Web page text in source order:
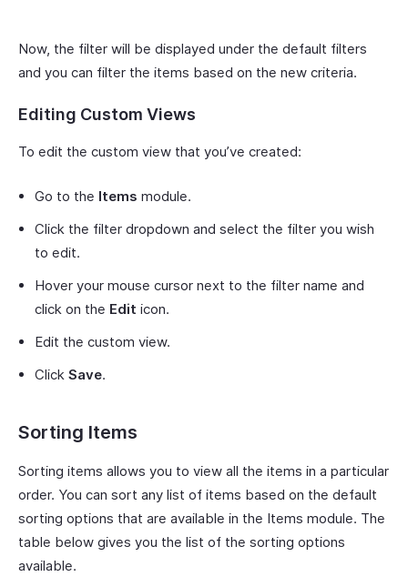
Now, the filter will be displayed under the default filters
and you can filter the items based on the new criteria.
Editing Custom Views
To edit the custom view that you’ve created:
Go to the Items module.
Click the filter dropdown and select the filter you wish
to edit.
Hover your mouse cursor next to the filter name and
click on the Edit icon.
Edit the custom view.
Click Save.
Sorting Items
Sorting items allows you to view all the items in a particular
order. You can sort any list of items based on the default
sorting options that are available in the Items module. The
table below gives you the list of the sorting options
available.